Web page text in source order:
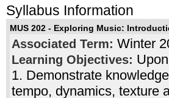
Syllabus Information
MUS 202 - Exploring Music:
Associated Term: Winter
Learning Objectives:
1. Demonstrate
tempo, dynamics, texture